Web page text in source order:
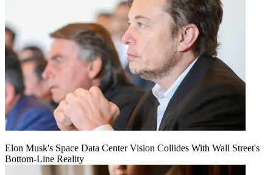
Elon Musk's Space Data Center Vision Collides With Wall Street's
Bottom-Line Reality